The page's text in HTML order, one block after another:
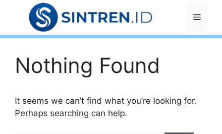
Menu
Nothing Found
It seems we can’t find what you’re looking for.
Perhaps searching can help.